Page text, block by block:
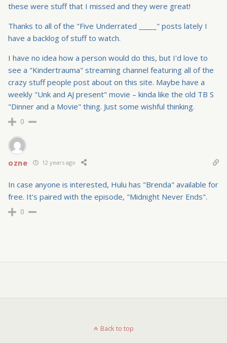
these were stuff that I missed and they were great!
Thanks to all of the "Five Underrated _____" posts lately I
have a backlog of stuff to watch.
I have no idea how a person would do this, but I'd love to
see a "Kindertrauma" streaming channel featuring all of the
crazy stuff people post about on this site. Maybe have a
weekly "Unk and AJ present" movie – kinda like the old TB S
"Dinner and a Movie" thing. Just some wishful thinking.
0
ozne 12 years ago
In case anyone is interested, Hulu has "Brenda" available for
free. It's paired with the episode, "Midnight Never Ends".
0
Back to top